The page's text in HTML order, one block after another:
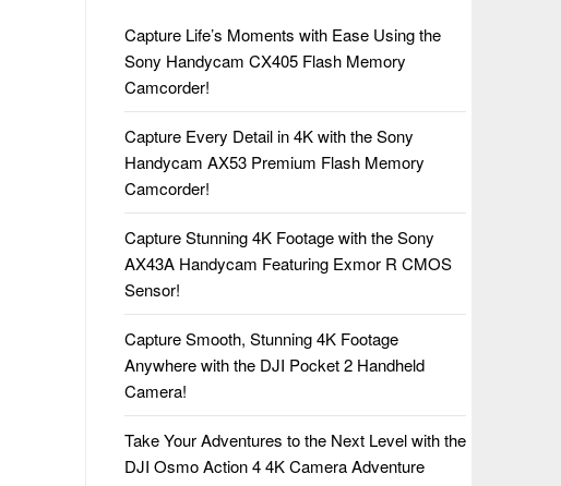
Capture Life’s Moments with Ease Using the
Sony Handycam CX405 Flash Memory
Camcorder!
Capture Every Detail in 4K with the Sony
Handycam AX53 Premium Flash Memory
Camcorder!
Capture Stunning 4K Footage with the Sony
AX43A Handycam Featuring Exmor R CMOS
Sensor!
Capture Smooth, Stunning 4K Footage
Anywhere with the DJI Pocket 2 Handheld
Camera!
Take Your Adventures to the Next Level with the
DJI Osmo Action 4 4K Camera Adventure